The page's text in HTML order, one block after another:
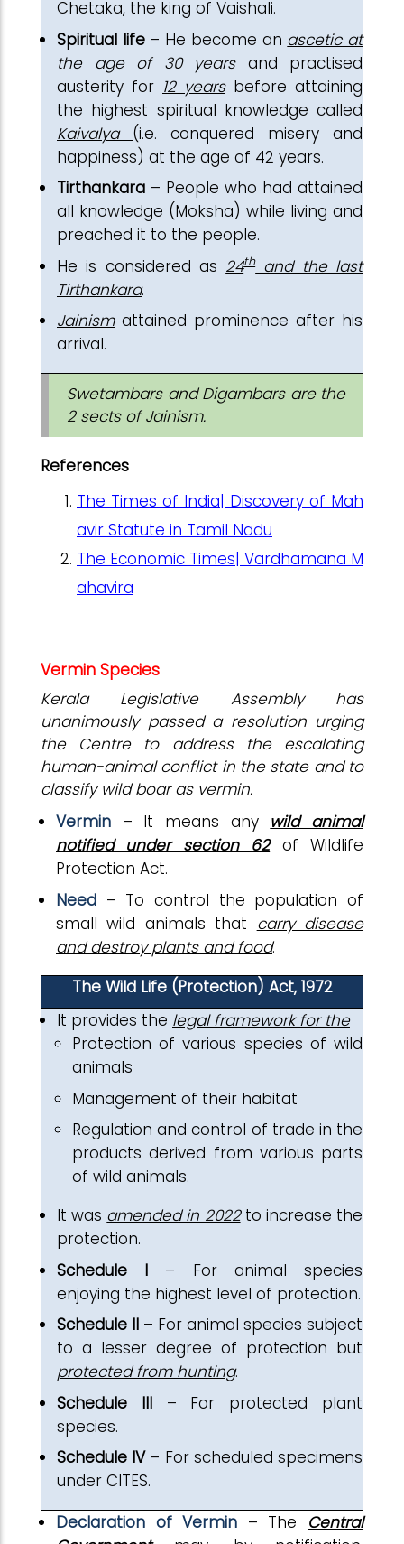
Chetaka, the king of Vaishali.
Spiritual life– He become an ascetic at
the age of 30 yearsand practised
austerity for 12 yearsbefore attaining
the highest spiritual knowledge called
Kaivalya (i.e. conquered misery and
happiness) at the age of 42 years.
Tirthankara – People who had attained
all knowledge (Moksha) while living and
preached it to the people.
He is considered as 24thand the last
Tirthankara.
Jainismattained prominence after his
arrival.
Swetambars and Digambars are the
2 sects of Jainism.
References
The Times of India| Discovery of Mah
avir Statute in Tamil Nadu
The Economic Times| Vardhamana M
ahavira
Vermin Species
Kerala Legislative Assembly has
unanimously passed a resolution urging
the Centre to address the escalating
human-animal conflict in the state and to
classify wild boar as vermin.
Vermin – It means any wild animal
notified under section 62of Wildlife
Protection Act.
Need – To control the population of
small wild animals that carry disease
and destroy plants and food.
The Wild Life (Protection) Act, 1972
It provides the legal framework for the
Protection of various species of wild
animals
Management of their habitat
Regulation and control of trade in the
products derived from various parts
of wild animals.
It was amended in 2022to increase the
protection.
Schedule I – For animal species
enjoying the highest level of protection.
Schedule II – For animal species subject
to a lesser degree of protection but
protected from hunting.
Schedule III– For protected plant
species.
Schedule IV– For scheduled specimens
under CITES.
Declaration of Vermin – The Central